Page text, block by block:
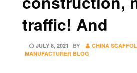
traffic! And
POSTED
ON
JULY 8, 2021 BY
CHINA
MANUFACTURER BLOG